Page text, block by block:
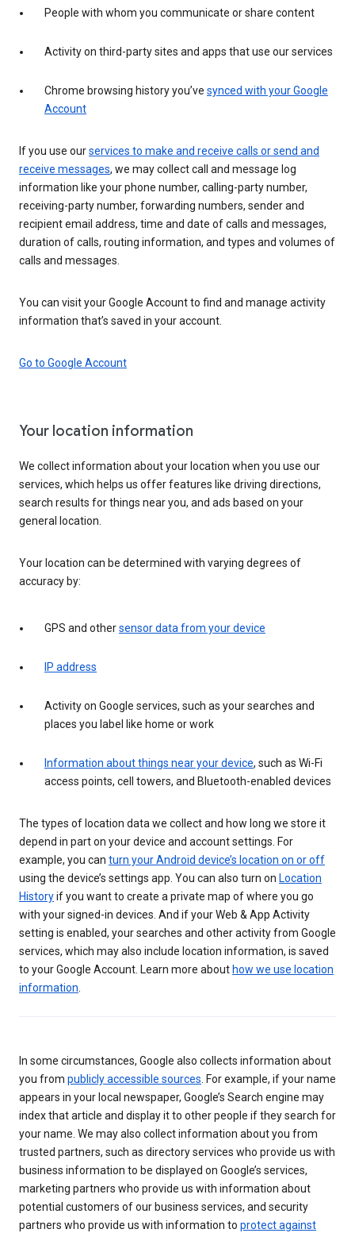
People with whom you communicate or share content
Activity on third-party sites and apps that use our services
Chrome browsing history you’ve synced with your Google
Account
If you use ourservices to make and receive calls or send and
receive messages, we may collect call and message log
information like your phone number, calling-party number,
receiving-party number, forwarding numbers, sender and
recipient email address, time and date of calls and messages,
duration of calls, routing information, and types and volumes of
calls and messages.
You can visit your Google Account to find and manage activity
information that’s saved in your account.
Go to Google Account
Your location information
We collect information about your location when you use our
services, which helps us offer features like driving directions,
search results for things near you, and ads based on your
general location.
Your location can be determined with varying degrees of
accuracy by:
GPS and othersensor data from your device
IP address
Activity on Google services, such as your searches and
places you label like home or work
Information about things near your device, such as Wi-Fi
access points, cell towers, and Bluetooth-enabled devices
The types of location data we collect and how long we store it
depend in part on your device and account settings. For
example, you can turn your Android device’s location on or off
using the device’s settings app. You can also turn on Location
Historyif you want to create a private map of where you go
with your signed-in devices. And if your Web & App Activity
setting is enabled, your searches and other activity from Google
services, which may also include location information, is saved
to your Google Account. Learn more about how we use location
information.
In some circumstances, Google also collects information about
you from publicly accessible sources. For example, if your name
appears in your local newspaper, Google’s Search engine may
index that article and display it to other people if they search for
your name. We may also collect information about you from
trusted partners, such as directory services who provide us with
business information to be displayed on Google’s services,
marketing partners who provide us with information about
potential customers of our business services, and security
partners who provide us with information to protect against